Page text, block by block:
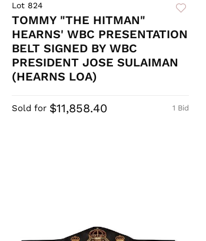
Lot 824
TOMMY "THE HITMAN"
HEARNS' WBC PRESENTATION
BELT SIGNED BY WBC
PRESIDENT JOSE SULAIMAN
(HEARNS LOA)
1 Bid
Sold for $11,858.40